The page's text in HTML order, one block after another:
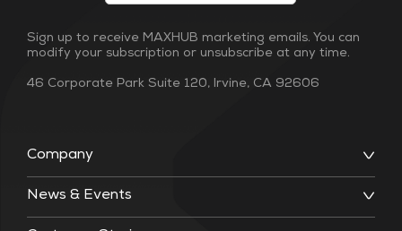
Company
News & Events
Sign up to receive MAXHUB marketing emails. You can
modify your subscription or unsubscribe at any time.
46 Corporate Park Suite 120, Irvine, CA 92606